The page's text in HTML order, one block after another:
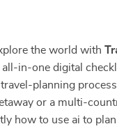
the world with
in-one digital
planning
or a multi-
how to use ai to